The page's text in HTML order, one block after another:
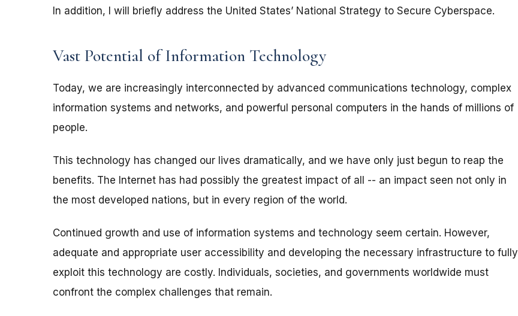
In addition, I will briefly address the United States’ National Strategy to Secure Cyberspace.
Vast Potential of Information Technology
Today, we are increasingly interconnected by advanced communications technology, complex
information systems and networks, and powerful personal computers in the hands of millions of
people.
This technology has changed our lives dramatically, and we have only just begun to reap the
benefits. The Internet has had possibly the greatest impact of all -- an impact seen not only in
the most developed nations, but in every region of the world.
Continued growth and use of information systems and technology seem certain. However,
adequate and appropriate user accessibility and developing the necessary infrastructure to fully
exploit this technology are costly. Individuals, societies, and governments worldwide must
confront the complex challenges that remain.